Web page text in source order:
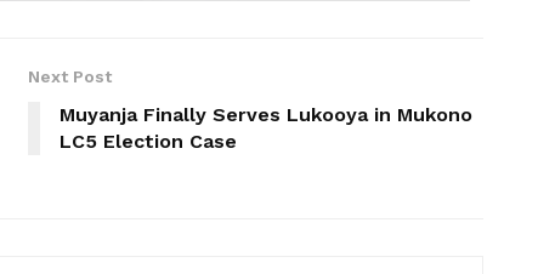
Next Post
Muyanja Finally Serves Lukooya in Mukono
LC5 Election Case